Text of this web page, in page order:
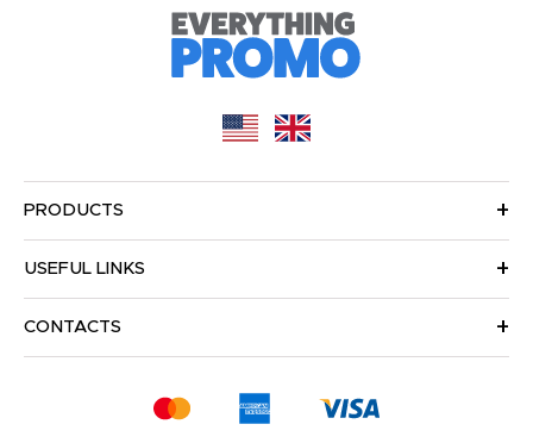
PRODUCTS
USEFUL LINKS
CONTACTS